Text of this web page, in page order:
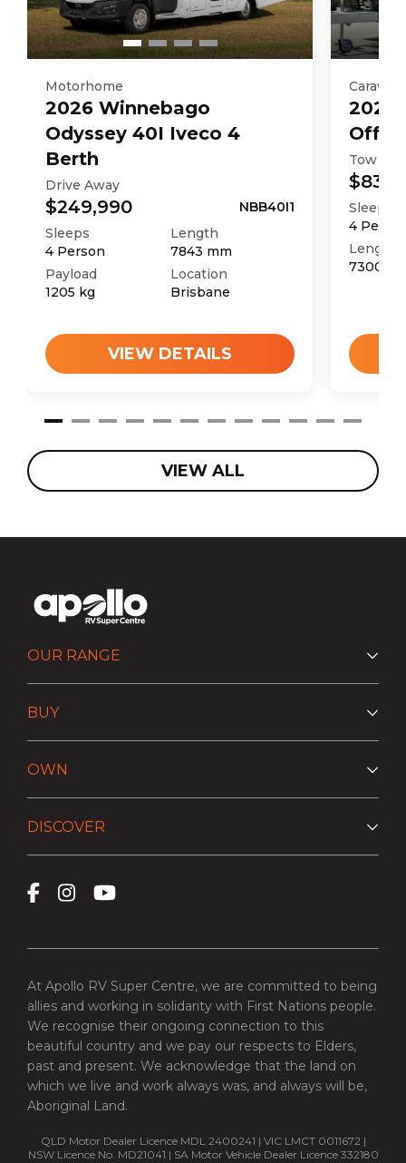
Motorhome
2026 Winnebago
Odyssey 40I Iveco 4
Berth
Drive Away
$249,990
NBB40I1
Sleeps
4 Person
Length
7843 mm
Payload
1205 kg
Location
Brisbane
VIEW DETAILS
Caravan
2025
Off
Tow
Sleeps
4
Length
7300
VIEW ALL
OUR RANGE
BUY
OWN
DISCOVER
At Apollo RV Super Centre, we are committed to being
allies and working in solidarity with First Nations people.
We recognise their ongoing connection to this
beautiful country and we pay our respects to Elders,
past and present. We acknowledge that the land on
which we live and work always was, and always will be,
Aboriginal Land.
QLD Motor Dealer Licence MDL 2400241 | VIC LMCT 0011672 |
NSW Licence No. MD21041 | SA Motor Vehicle Dealer Licence 332180